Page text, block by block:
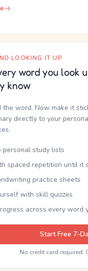
LOOKING IT UP
word you look
know
the word. Now make it
directly to your
personal study lists
spaced repetition until it
practice sheets
with skill quizzes
across every word
Start Free 7-
No credit card required.